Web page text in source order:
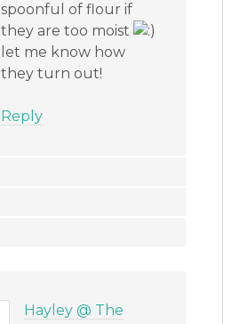
spoonful of flour if
they are too moist
let me know how
they turn out!
Reply
Hayley @ The